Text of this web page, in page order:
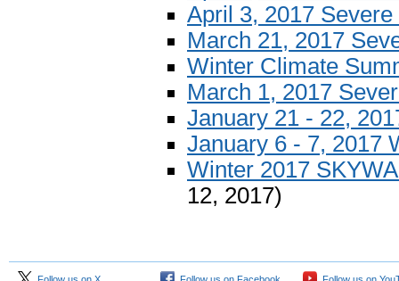
April 3, 2017
March 21, 2017
Winter Climate
March 1, 2017
January 21 - 22,
January 6 - 7, 2017
Winter 2017
12, 2017)